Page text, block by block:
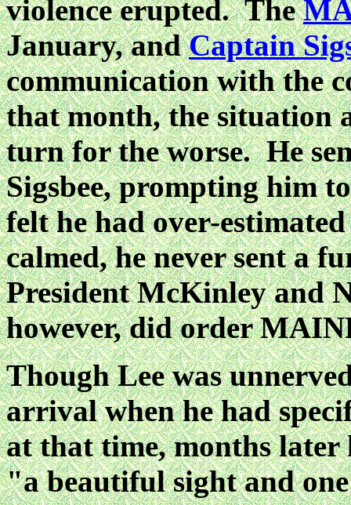
violence erupted. The
January, andCaptain
communication with the
that month, the situation
turn for the worse. He
Sigsbee, prompting him
felt he had over-
calmed, he never sent a
President McKinley and
however, did order
Though Lee was
arrival when he had
at that time, months
"a beautiful sight and